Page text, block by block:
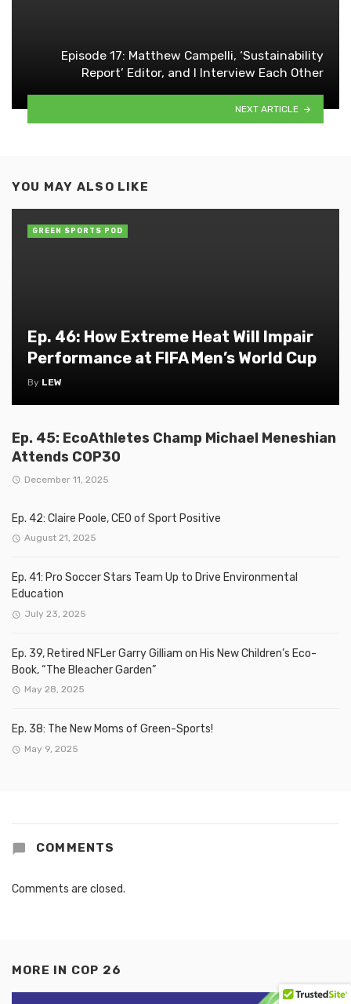
Episode 17: Matthew Campelli, ‘Sustainability
Report’ Editor, and I Interview Each Other
NEXT ARTICLE
YOU MAY ALSO LIKE
Ep. 46: How Extreme Heat Will Impair
Performance at FIFA Men’s World Cup
By LEW
GREEN SPORTS POD
Ep. 45: EcoAthletes Champ Michael Meneshian
Attends COP30
December 11, 2025
Ep. 42: Claire Poole, CEO of Sport Positive
August 21, 2025
Ep. 41: Pro Soccer Stars Team Up to Drive Environmental
Education
July 23, 2025
Ep. 39, Retired NFLer Garry Gilliam on His New Children’s Eco-
Book, “The Bleacher Garden”
May 28, 2025
Ep. 38: The New Moms of Green-Sports!
May 9, 2025
COMMENTS
Comments are closed.
MORE IN COP 26